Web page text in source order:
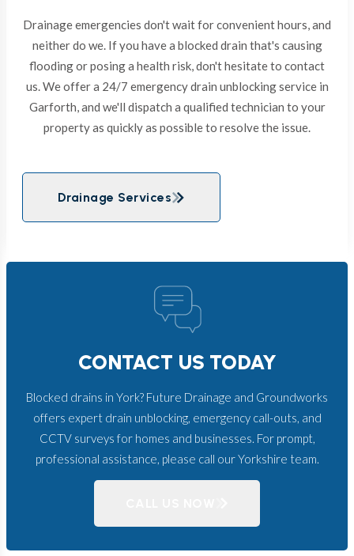
Drainage emergencies don't wait for convenient hours, and
neither do we. If you have a blocked drain that's causing
flooding or posing a health risk, don't hesitate to contact
us. We offer a 24/7 emergency drain unblocking service in
Garforth, and we'll dispatch a qualified technician to your
property as quickly as possible to resolve the issue.
Drainage Services
CONTACT US TODAY
Blocked drains in York? Future Drainage and Groundworks
offers expert drain unblocking, emergency call-outs, and
CCTV surveys for homes and businesses. For prompt,
professional assistance, please call our Yorkshire team.